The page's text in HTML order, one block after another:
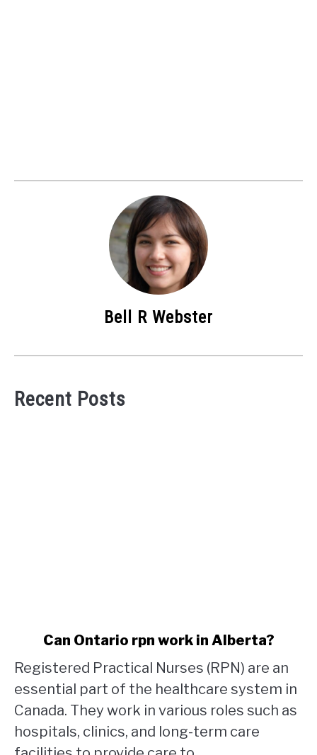
Bell R Webster
Recent Posts
Can
Ontario
rpn
work
in
Can Ontario rpn work in Alberta?
Registered Practical Nurses (RPN) are an
essential part of the healthcare system in
Canada. They work in various roles such as
hospitals, clinics, and long-term care